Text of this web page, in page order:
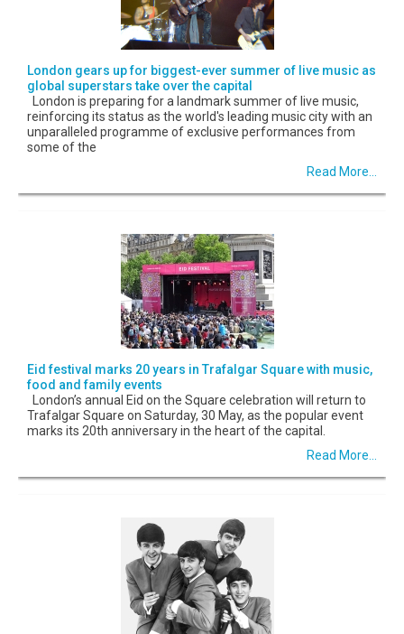
London gears up for biggest-ever summer of live music as
global superstars take over the capital
London is preparing for a landmark summer of live music,
reinforcing its status as the world's leading music city with an
unparalleled programme of exclusive performances from
some of the
Read More...
Eid festival marks 20 years in Trafalgar Square with music,
food and family events
London’s annual Eid on the Square celebration will return to
Trafalgar Square on Saturday, 30 May, as the popular event
marks its 20th anniversary in the heart of the capital.
Read More...